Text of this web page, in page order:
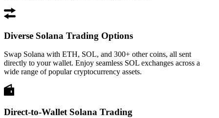
Diverse Solana Trading Options
Swap Solana with ETH, SOL, and 300+ other coins, all sent
directly to your wallet. Enjoy seamless SOL exchanges across a
wide range of popular cryptocurrency assets.
Direct-to-Wallet Solana Trading